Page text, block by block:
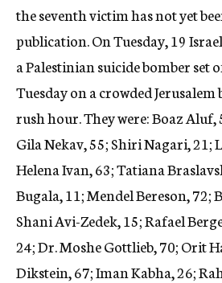
the seventh victim has not yet
publication. On Tuesday, 19
a Palestinian suicide bomber set
Tuesday on a crowded
rush hour. They were: Boaz Aluf,
Gila Nekav, 55; Shiri Nagari, 21;
Helena Ivan, 63; Tatiana
Bugala, 11; Mendel Bereson, 72;
Shani Avi-Zedek, 15; Rafael
24; Dr. Moshe Gottlieb, 70; Orit
Dikstein, 67; Iman Kabha, 26;